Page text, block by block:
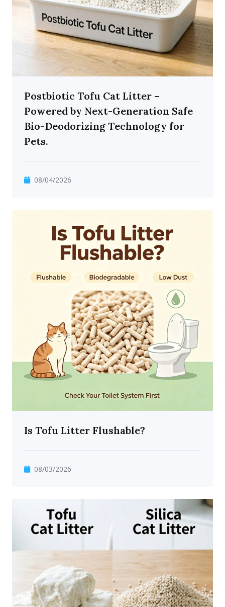
Postbiotic Tofu Cat Litter –
Powered by Next-Generation Safe
Bio-Deodorizing Technology for
Pets.
08/04/2026
Is Tofu Litter Flushable?
08/03/2026